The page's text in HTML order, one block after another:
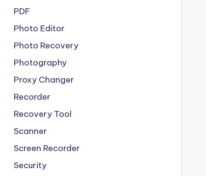
PDF
Photo Editor
Photo Recovery
Photography
Proxy Changer
Recorder
Recovery Tool
Scanner
Screen Recorder
Security